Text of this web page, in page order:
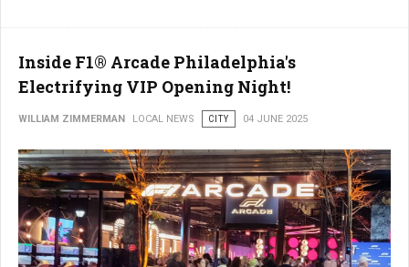
Inside F1® Arcade Philadelphia's
Electrifying VIP Opening Night!
WILLIAM ZIMMERMAN LOCAL NEWS CITY 04 JUNE 2025